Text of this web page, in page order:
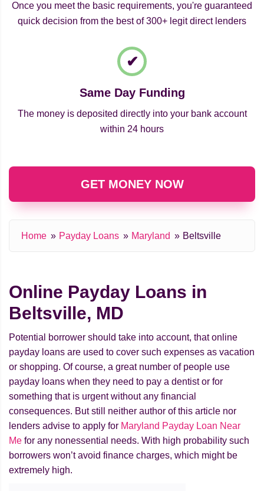
Once you meet the basic requirements, you're guaranteed
quick decision from the best of 300+ legit direct lenders
Same Day Funding
The money is deposited directly into your bank account
within 24 hours
GET MONEY NOW
Home Payday Loans Maryland Beltsville
Online Payday Loans in
Beltsville, MD
Potential borrower should take into account, that online
payday loans are used to cover such expenses as vacation
or shopping. Of course, a great number of people use
payday loans when they need to pay a dentist or for
something that is urgent without any financial
consequences. But still neither author of this article nor
lenders advise to apply for Maryland Payday Loan Near
Me for any nonessential needs. With high probability such
borrowers won’t avoid finance charges, which might be
extremely high.